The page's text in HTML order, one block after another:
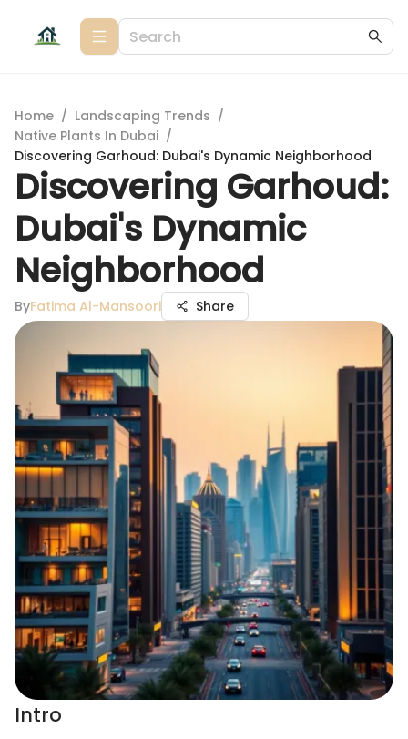
Home / Landscaping Trends /
Native Plants In Dubai /
Discovering Garhoud: Dubai's Dynamic Neighborhood
Discovering Garhoud:
Dubai's Dynamic
Neighborhood
ByFatima Al-Mansoori Share
Intro